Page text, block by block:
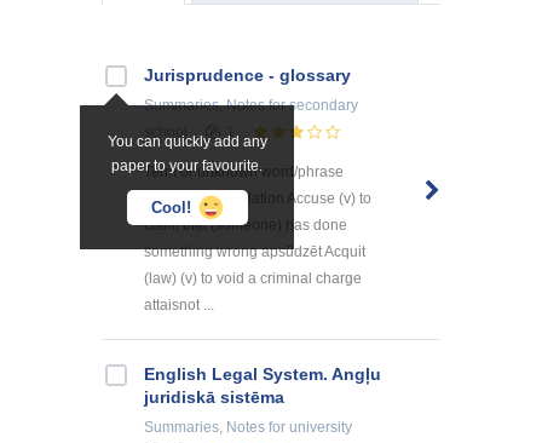
You can quickly add any
paper to your favourite.
Cool!
Jurisprudence - glossary
Summaries, Notesfor secondary
school
1
Term or unknown word/phrase
Definition Translation Accuse (v) to
claim that (someone) has done
something wrong apsūdzēt Acquit
(law) (v) to void a criminal charge
attaisnot ...
English Legal System. Angļu
juridiskā sistēma
Summaries, Notes for university